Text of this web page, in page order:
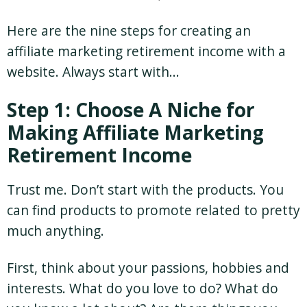
Here are the nine steps for creating an
affiliate marketing retirement income with a
website. Always start with…
Step 1: Choose A Niche for
Making Affiliate Marketing
Retirement Income
Trust me. Don’t start with the products. You
can find products to promote related to pretty
much anything.
First, think about your passions, hobbies and
interests. What do you love to do? What do